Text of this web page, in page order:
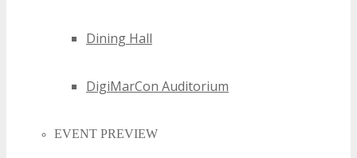
Dining Hall
DigiMarCon Auditorium
EVENT PREVIEW